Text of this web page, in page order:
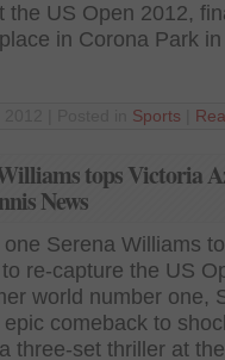
the US Open 2012,
in Corona Park in
Sports
tops Victoria
News
Serena Williams
re-capture the US
world number one,
comeback to
three-set thriller at